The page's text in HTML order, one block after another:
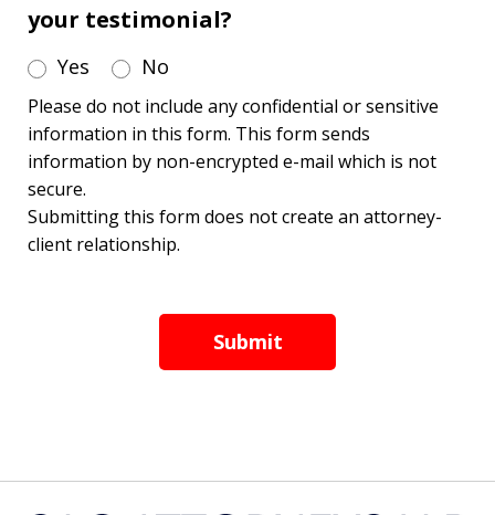
your testimonial?
Yes No
Please do not include any confidential or sensitive
information in this form. This form sends
information by non-encrypted e-mail which is not
secure.
Submitting this form does not create an attorney-
client relationship.
Submit